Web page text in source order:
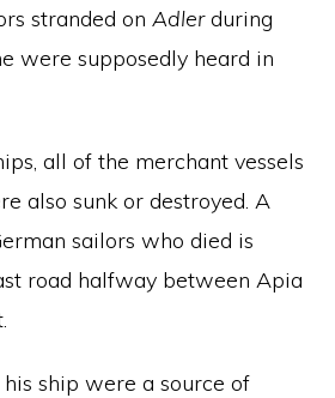
stranded onAdlerduring
were supposedly heard in
all of the merchant vessels
also sunk or destroyed. A
sailors who died is
road halfway between Apia
ship were a source of